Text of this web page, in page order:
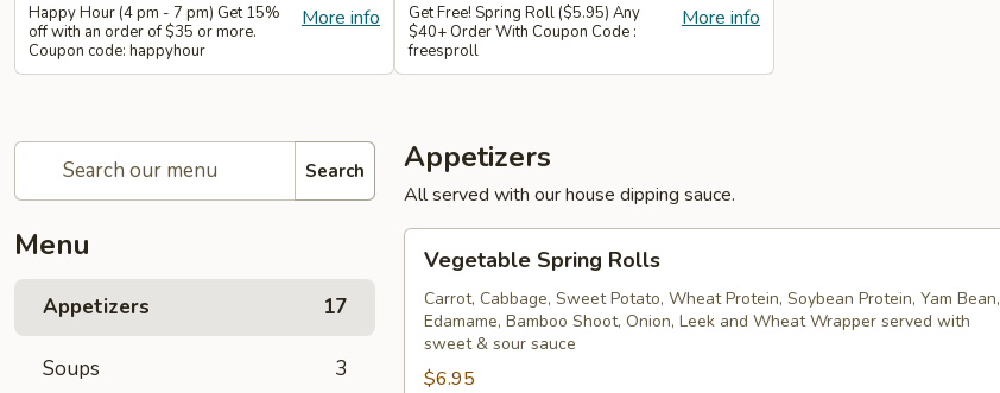
More info
Happy Hour (4 pm - 7 pm) Get 15%
off with an order of $35 or more.
Coupon code: happyhour
More info
Get Free! Spring Roll ($5.95) Any
$40+ Order With Coupon Code :
freesproll
Search
Menu
Appetizers 17
Soups 3
Appetizers
All served with our house dipping sauce.
Spring
Rolls
Vegetable Spring Rolls
Carrot, Cabbage, Sweet Potato, Wheat Protein, Soybean Protein, Yam Bean,
Edamame, Bamboo Shoot, Onion, Leek and Wheat Wrapper served with
sweet & sour sauce
$6.95